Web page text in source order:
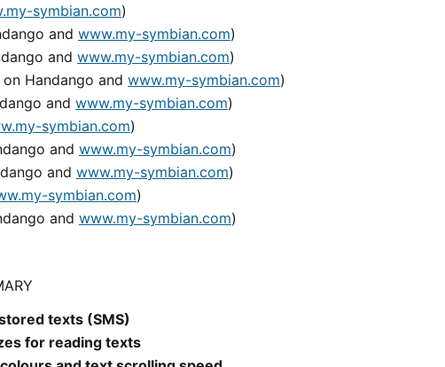
symbian.com)
and www.my-symbian.com)
and www.my-symbian.com)
Handango and www.my-symbian.com)
and www.my-symbian.com)
symbian.com)
and www.my-symbian.com)
and www.my-symbian.com)
symbian.com)
and www.my-symbian.com)
texts (SMS)
for reading texts